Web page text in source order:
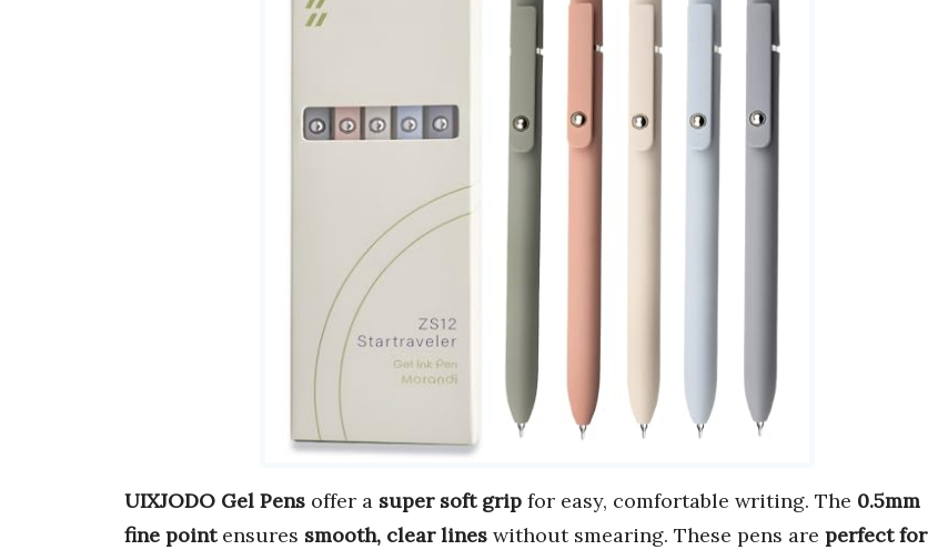
UIXJODO Gel Pens offer a super soft grip for easy, comfortable writing. The 0.5mm
fine pointensures smooth, clear lines without smearing. These pens are perfect for